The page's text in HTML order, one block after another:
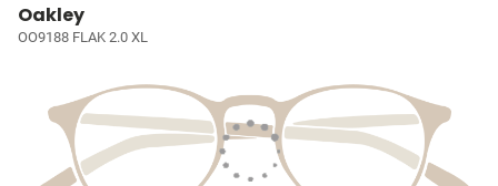
Oakley
OO9188 FLAK 2.0 XL